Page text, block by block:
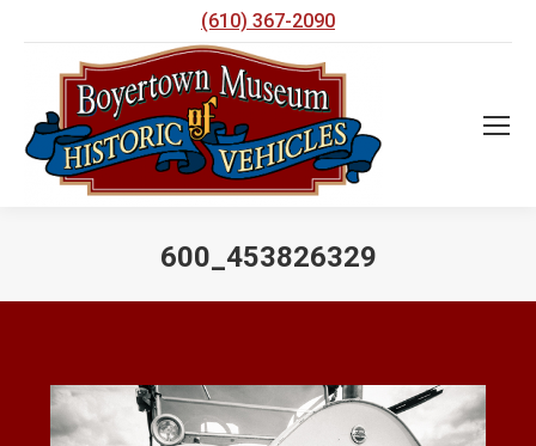
(610) 367-2090
600_453826329